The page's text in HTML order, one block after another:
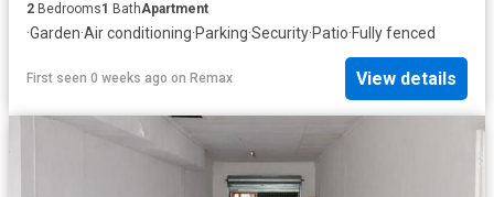
2 Bedrooms1 BathApartment
·Garden·Air conditioning·Parking·Security·Patio·Fully fenced
First seen 0 weeks ago on Remax View details